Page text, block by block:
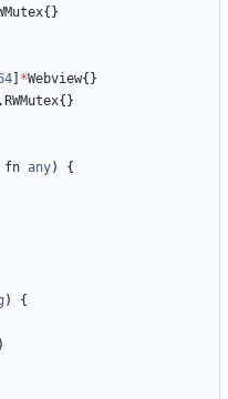
{ }
*Webview{ }
. RWMutex{ }
fn any)
{
)
{
)